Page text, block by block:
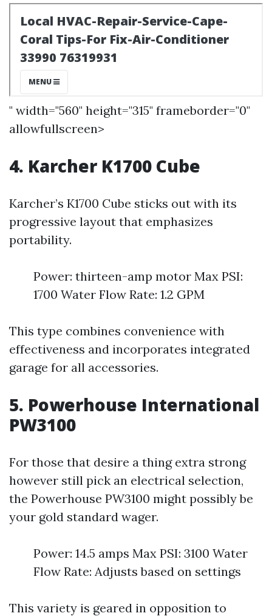
" width="560" height="315" frameborder="0"
allowfullscreen>
4. Karcher K1700 Cube
Karcher’s K1700 Cube sticks out with its
progressive layout that emphasizes
portability.
Power: thirteen-amp motor Max PSI:
1700 Water Flow Rate: 1.2 GPM
This type combines convenience with
effectiveness and incorporates integrated
garage for all accessories.
5. Powerhouse International
PW3100
For those that desire a thing extra strong
however still pick an electrical selection,
the Powerhouse PW3100 might possibly be
your gold standard wager.
Power: 14.5 amps Max PSI: 3100 Water
Flow Rate: Adjusts based on settings
This variety is geared in opposition to